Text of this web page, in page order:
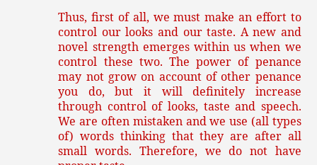
Thus, first of all, we must make an effort to
control our looks and our taste. A new and
novel strength emerges within us when we
control these two. The power of penance
may not grow on account of other penance
you do, but it will definitely increase
through control of looks, taste and speech.
We are often mistaken and we use (all types
of) words thinking that they are after all
small words. Therefore, we do not have